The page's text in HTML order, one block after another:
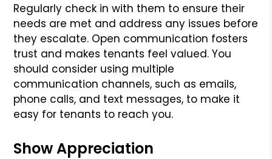
Regularly check in with them to ensure their
needs are met and address any issues before
they escalate. Open communication fosters
trust and makes tenants feel valued. You
should consider using multiple
communication channels, such as emails,
phone calls, and text messages, to make it
easy for tenants to reach you.
Show Appreciation